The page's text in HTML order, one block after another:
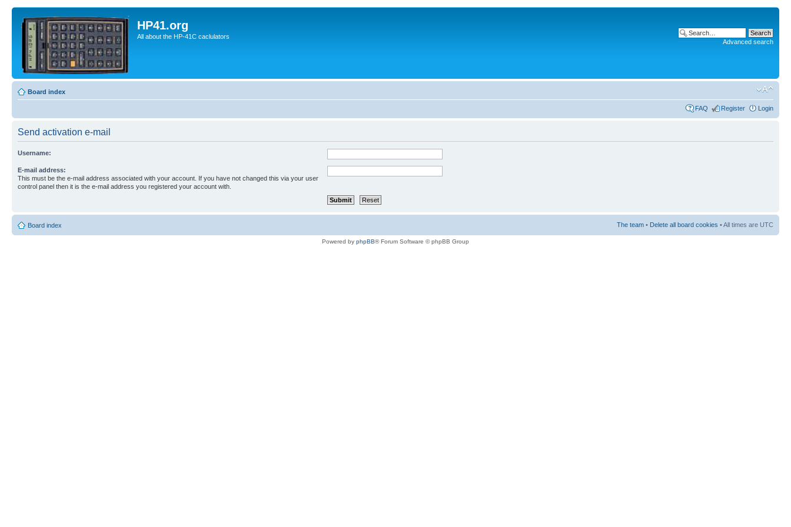
HP41.org
All about the HP-41C caclulators
Advanced search
Board index
FAQ Register Login
Send activation e-mail
Username:
E-mail address:
This must be the e-mail address associated with your account. If you have not changed this via your user
control panel then it is the e-mail address you registered your account with.
Board index The team • Delete all board cookies • All times are UTC
Powered by phpBB® Forum Software © phpBB Group